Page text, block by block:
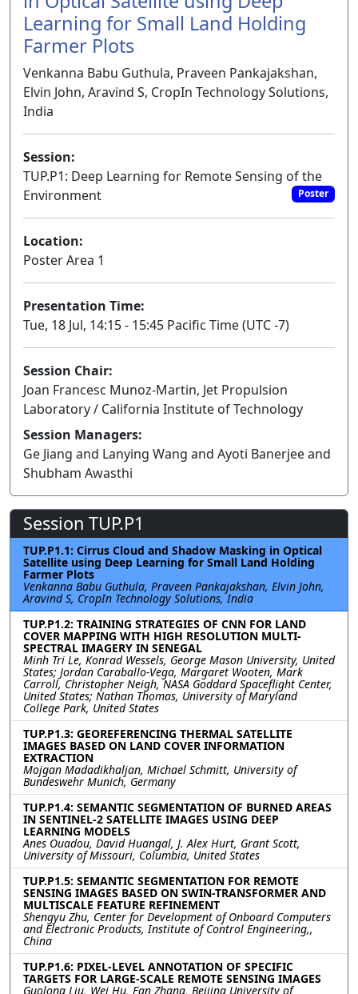
Learning for Small Land Holding
Farmer Plots
Venkanna Babu Guthula, Praveen Pankajakshan,
Elvin John, Aravind S, CropIn Technology Solutions,
India
Session:
TUP.P1: Deep Learning for Remote Sensing of the
Environment
Poster
Location:
Poster Area 1
Presentation Time:
Tue, 18 Jul, 14:15 - 15:45 Pacific Time (UTC -7)
Session Chair:
Joan Francesc Munoz-Martin, Jet Propulsion
Laboratory / California Institute of Technology
Session Managers:
Ge Jiang and Lanying Wang and Ayoti Banerjee and
Shubham Awasthi
Session TUP.P1
TUP.P1.1: Cirrus Cloud and Shadow Masking in Optical
Satellite using Deep Learning for Small Land Holding
Farmer Plots
Venkanna Babu Guthula, Praveen Pankajakshan, Elvin John,
Aravind S, CropIn Technology Solutions, India
TUP.P1.2: TRAINING STRATEGIES OF CNN FOR LAND
COVER MAPPING WITH HIGH RESOLUTION MULTI-
SPECTRAL IMAGERY IN SENEGAL
Minh Tri Le, Konrad Wessels, George Mason University, United
States; Jordan Caraballo-Vega, Margaret Wooten, Mark
Carroll, Christopher Neigh, NASA Goddard Spaceflight Center,
United States; Nathan Thomas, University of Maryland
College Park, United States
TUP.P1.3: GEOREFERENCING THERMAL SATELLITE
IMAGES BASED ON LAND COVER INFORMATION
EXTRACTION
Mojgan Madadikhaljan, Michael Schmitt, University of
Bundeswehr Munich, Germany
TUP.P1.4: SEMANTIC SEGMENTATION OF BURNED AREAS
IN SENTINEL-2 SATELLITE IMAGES USING DEEP
LEARNING MODELS
Anes Ouadou, David Huangal, J. Alex Hurt, Grant Scott,
University of Missouri, Columbia, United States
TUP.P1.5: SEMANTIC SEGMENTATION FOR REMOTE
SENSING IMAGES BASED ON SWIN-TRANSFORMER AND
MULTISCALE FEATURE REFINEMENT
Shengyu Zhu, Center for Development of Onboard Computers
and Electronic Products, Institute of Control Engineering,,
China
TUP.P1.6: PIXEL-LEVEL ANNOTATION OF SPECIFIC
TARGETS FOR LARGE-SCALE REMOTE SENSING IMAGES
Guolong Liu, Wei Hu, Fan Zhang, Beijing University of